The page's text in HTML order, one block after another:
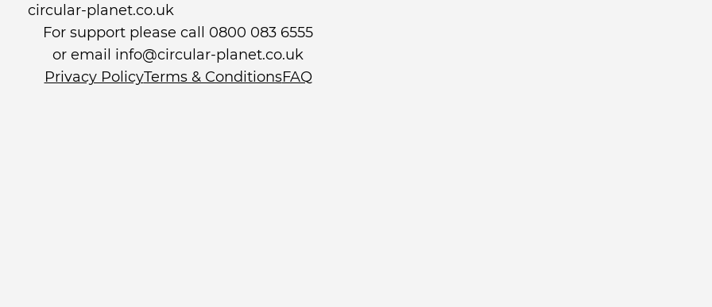
circular-planet.co.uk
For support please call 0800 083 6555
or email info@circular-planet.co.uk
Privacy PolicyTerms & ConditionsFAQ